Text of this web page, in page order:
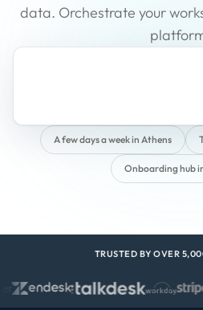
data. Orchestrate your
A few days a week in Athens
Onboarding hub
TRUSTED BY OVER